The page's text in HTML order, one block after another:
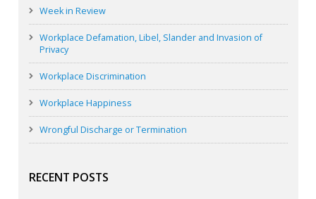
Week in Review
Workplace Defamation, Libel, Slander and Invasion of
Privacy
Workplace Discrimination
Workplace Happiness
Wrongful Discharge or Termination
RECENT POSTS